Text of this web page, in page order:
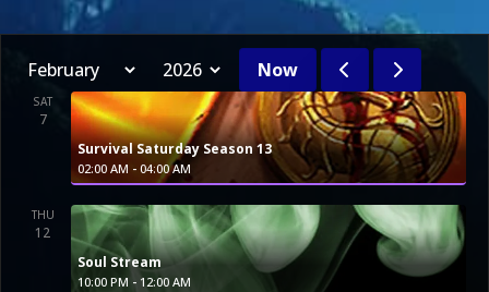
Now
SAT
7
Survival Saturday Season 13
02:00 AM - 04:00 AM
THU
12
Soul Stream
10:00 PM - 12:00 AM